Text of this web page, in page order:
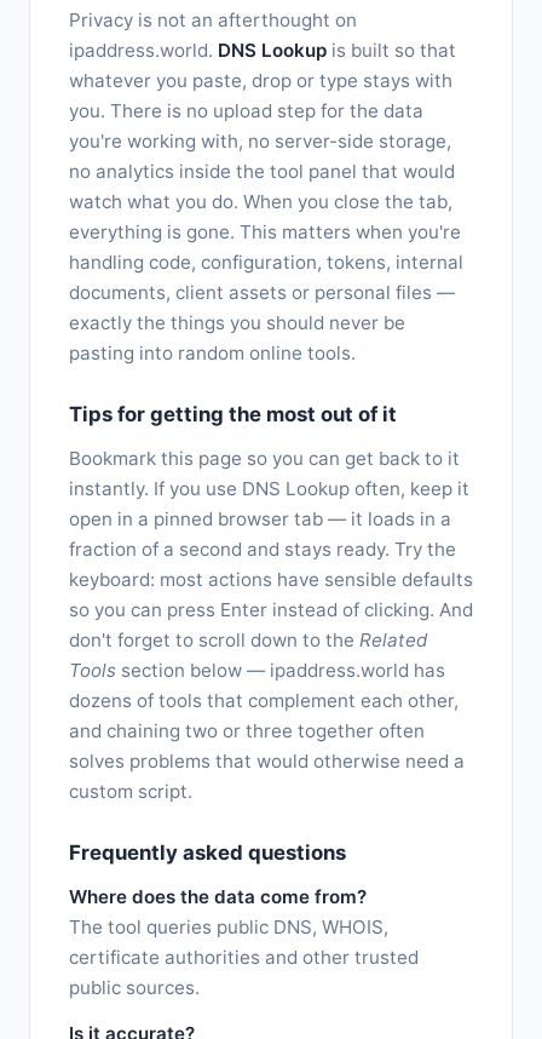
Privacy is not an afterthought on
ipaddress.world. DNS Lookup is built so that
whatever you paste, drop or type stays with
you. There is no upload step for the data
you're working with, no server-side storage,
no analytics inside the tool panel that would
watch what you do. When you close the tab,
everything is gone. This matters when you're
handling code, configuration, tokens, internal
documents, client assets or personal files —
exactly the things you should never be
pasting into random online tools.
Tips for getting the most out of it
Bookmark this page so you can get back to it
instantly. If you use DNS Lookup often, keep it
open in a pinned browser tab — it loads in a
fraction of a second and stays ready. Try the
keyboard: most actions have sensible defaults
so you can press Enter instead of clicking. And
don't forget to scroll down to the Related
Tools section below — ipaddress.world has
dozens of tools that complement each other,
and chaining two or three together often
solves problems that would otherwise need a
custom script.
Frequently asked questions
Where does the data come from?
The tool queries public DNS, WHOIS,
certificate authorities and other trusted
public sources.
Is it accurate?